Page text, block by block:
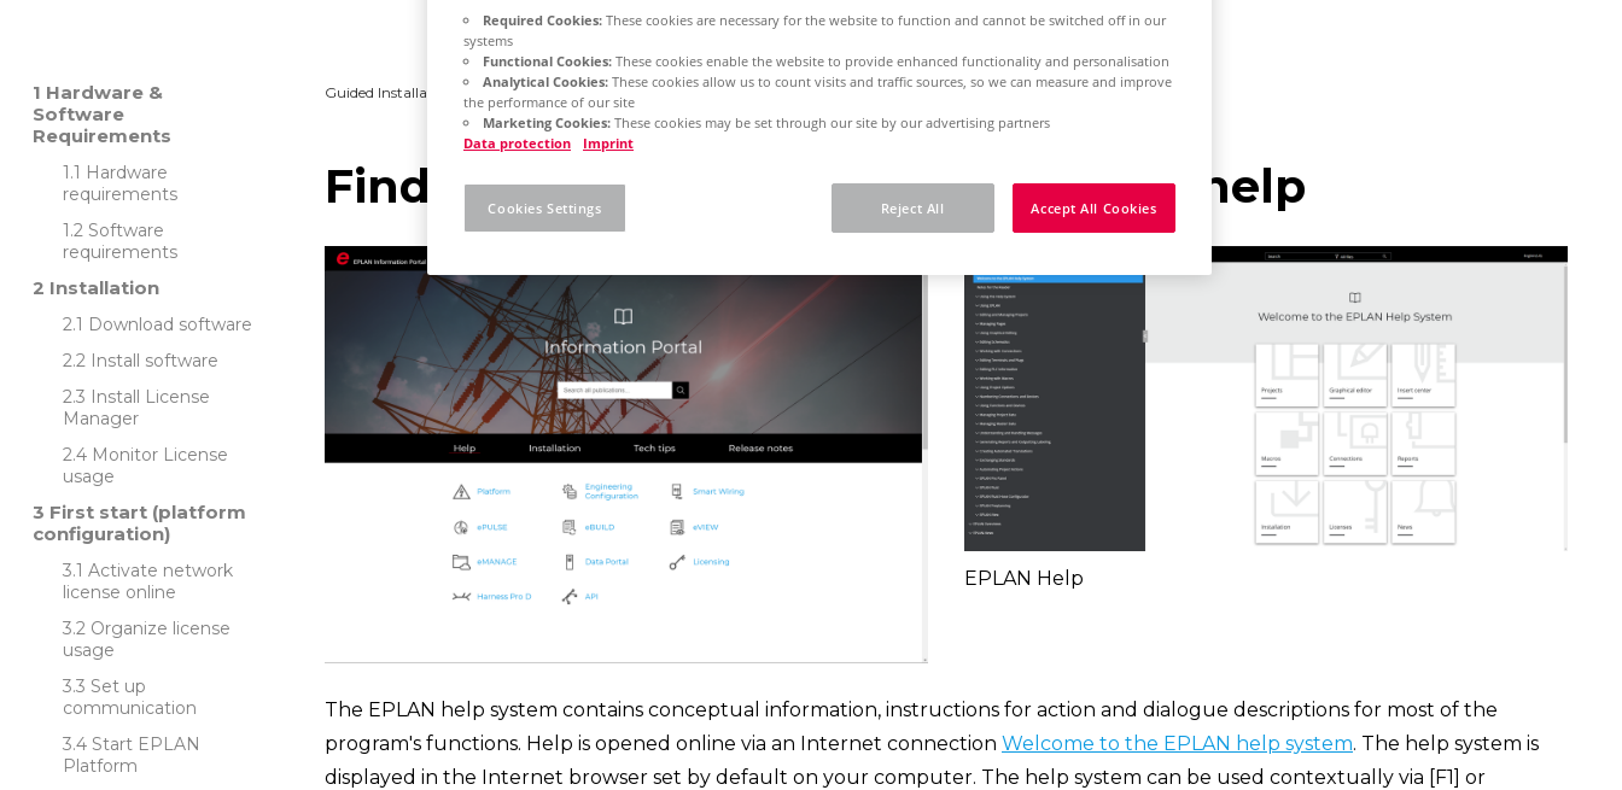
Hardware &
Software
Requirements
Hardware
requirements
Software
requirements
Installation
Download software
Install software
Install License
Manager
Monitor License
usage
First start (platform
configuration)
Activate network
license online
Organize license
usage
Set up
communication
Start EPLAN
Platform
Guided Installation Platform 2025 Concurrent License - Initial Installation
Find out here how to use our online help
EPLAN Help
The EPLAN help system contains conceptual information, instructions for action and dialogue descriptions for most of the
program's functions. Help is opened online via an Internet connection Welcome to the EPLAN help system. The help system is
displayed in the Internet browser set by default on your computer. The help system can be used contextually via [F1] or
Required Cookies: These cookies are necessary for the website to function and cannot be switched off in our
systems
Functional Cookies: These cookies enable the website to provide enhanced functionality and personalisation
Analytical Cookies: These cookies allow us to count visits and traffic sources, so we can measure and improve
the performance of our site
Marketing Cookies: These cookies may be set through our site by our advertising partners
Data protection
Imprint
Reject All Accept All Cookies
Cookies Settings